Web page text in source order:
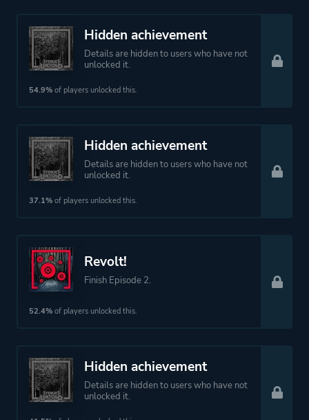
Hidden achievement
Details are hidden to users who have not
unlocked it.
54.9% of players unlocked this.
Hidden achievement
Details are hidden to users who have not
unlocked it.
37.1% of players unlocked this.
Revolt!
Finish Episode 2.
52.4% of players unlocked this.
Hidden achievement
Details are hidden to users who have not
unlocked it.